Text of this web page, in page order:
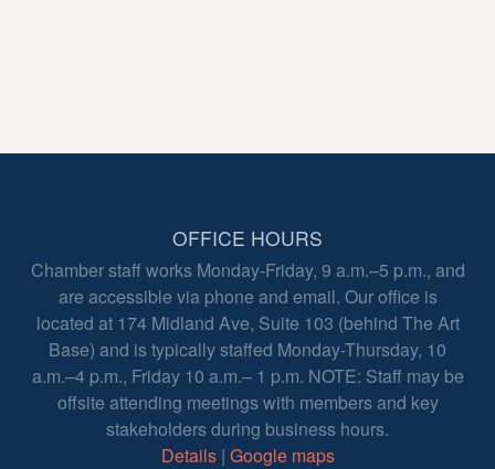
OFFICE HOURS
Chamber staff works Monday-Friday, 9 a.m.–5 p.m., and
are accessible via phone and email. Our office is
located at 174 Midland Ave, Suite 103 (behind The Art
Base) and is typically staffed Monday-Thursday, 10
a.m.–4 p.m., Friday 10 a.m.– 1 p.m. NOTE: Staff may be
offsite attending meetings with members and key
stakeholders during business hours.
Details| Google maps